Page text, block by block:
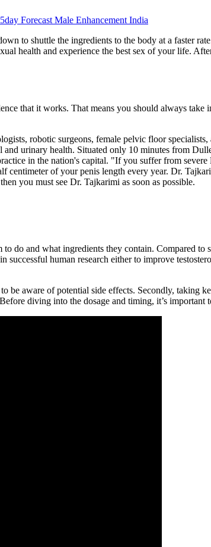
Forecast Male Enhancement India
to shuttle the ingredients to the body at a faster
health and experience the best sex of your life.
that it works. That means you should always
robotic surgeons, female pelvic floor
and urinary health. Situated only 10 minutes from
in the nation's capital. "If you suffer from
of your penis length every year. Dr.
you must see Dr. Tajkarimi as soon as possible.
do and what ingredients they contain. Compared
human research either to improve
be aware of potential side effects. Secondly, taking
diving into the dosage and timing, it’s